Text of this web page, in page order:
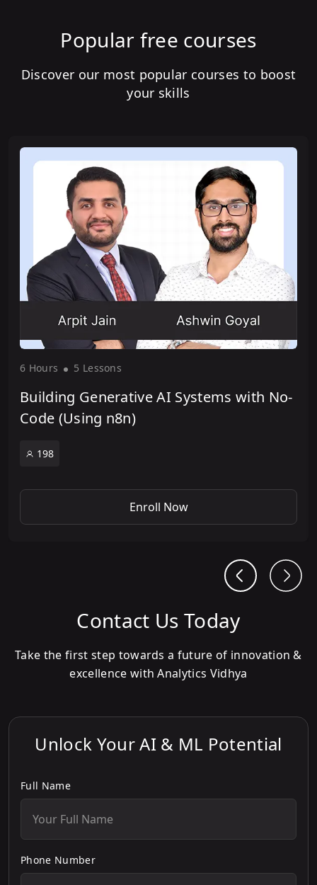
Popular free courses
Discover our most popular courses to boost
your skills
6 Hours 5 Lessons
Building Generative AI Systems with No-
Code (Using n8n)
198
Enroll Now
Contact Us Today
Take the first step towards a future of innovation &
excellence with Analytics Vidhya
Unlock Your AI & ML Potential
Full Name
Phone Number